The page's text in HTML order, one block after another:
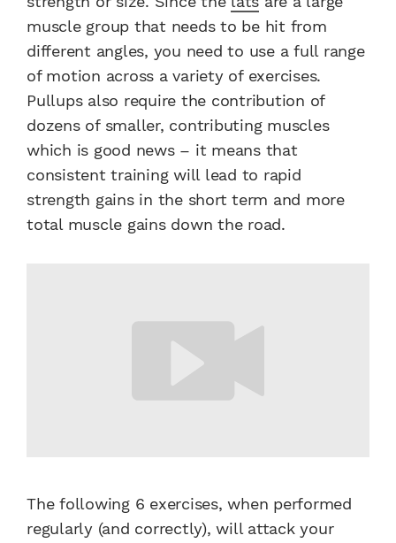
muscle group that needs to be hit from
different angles, you need to use a full range
of motion across a variety of exercises.
Pullups also require the contribution of
dozens of smaller, contributing muscles
which is good news – it means that
consistent training will lead to rapid
strength gains in the short term and more
total muscle gains down the road.
The following 6 exercises, when performed
regularly (and correctly), will attack your